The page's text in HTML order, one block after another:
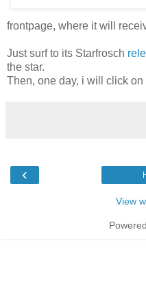
frontpage, where it will
Just surf to its Starfrosch
the star.
Then, one day, i will click on
‹
View